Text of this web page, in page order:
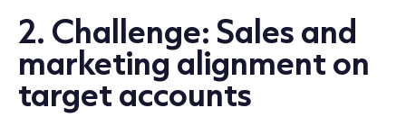
2. Challenge: Sales and
marketing alignment on
target accounts